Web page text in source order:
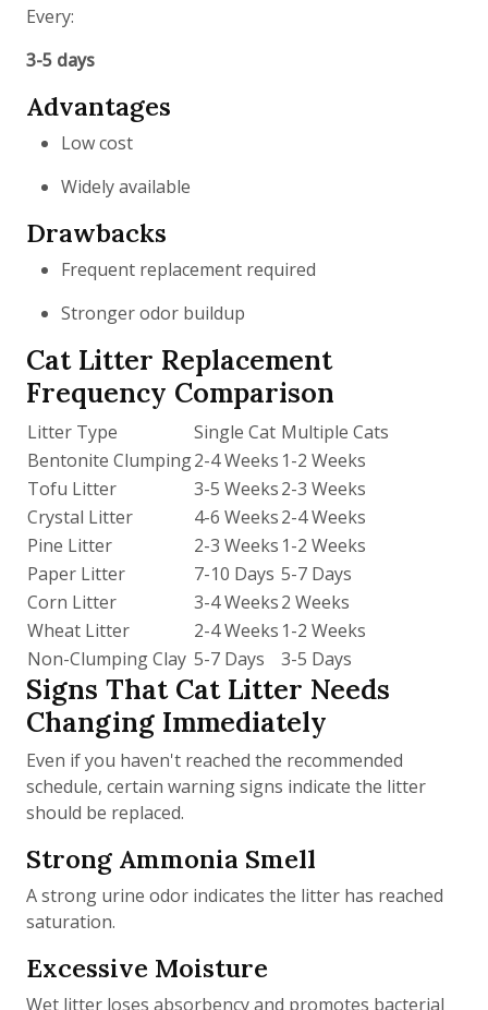
Every:
3-5 days
Advantages
Low cost
Widely available
Drawbacks
Frequent replacement required
Stronger odor buildup
Cat Litter Replacement
Frequency Comparison
Litter Type Single Cat Multiple Cats
Bentonite Clumping2-4 Weeks 1-2 Weeks
Tofu Litter
3-5 Weeks2-3 Weeks
Crystal Litter
4-6 Weeks2-4 Weeks
Pine Litter
2-3 Weeks 1-2 Weeks
Paper Litter
7-10 Days 5-7 Days
Corn Litter
3-4 Weeks2 Weeks
Wheat Litter
2-4 Weeks 1-2 Weeks
Non-Clumping Clay 5-7 Days 3-5 Days
Signs That Cat Litter Needs
Changing Immediately
Even if you haven't reached the recommended
schedule, certain warning signs indicate the litter
should be replaced.
Strong Ammonia Smell
A strong urine odor indicates the litter has reached
saturation.
Excessive Moisture
Wet litter loses absorbency and promotes bacterial